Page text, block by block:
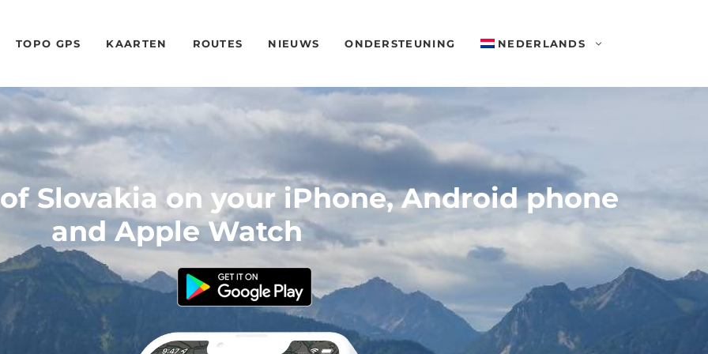
TOPO GPS KAARTEN ROUTES NIEUWS ONDERSTEUNING NEDERLANDS
Slovakia on your iPhone, Android phone
and Apple Watch